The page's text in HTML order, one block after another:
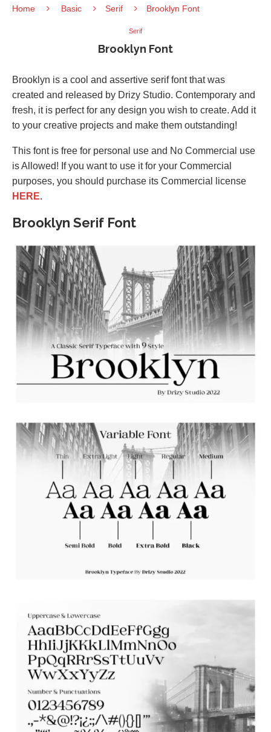
Home Basic Serif Brooklyn Font
Serif
Brooklyn Font
Brooklyn is a cool and assertive serif font that was
created and released by Drizy Studio. Contemporary and
fresh, it is perfect for any design you wish to create. Add it
to your creative projects and make them outstanding!
This font is free for personal use and No Commercial use
is Allowed! If you want to use it for your Commercial
purposes, you should purchase its Commercial license
HERE.
Brooklyn Serif Font